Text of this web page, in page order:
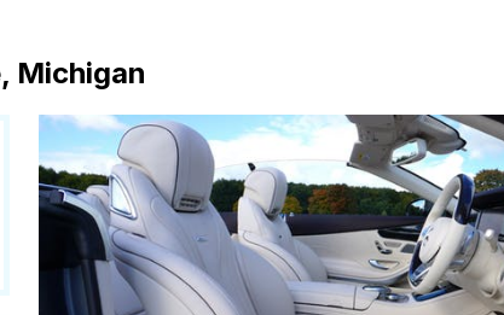
Michigan